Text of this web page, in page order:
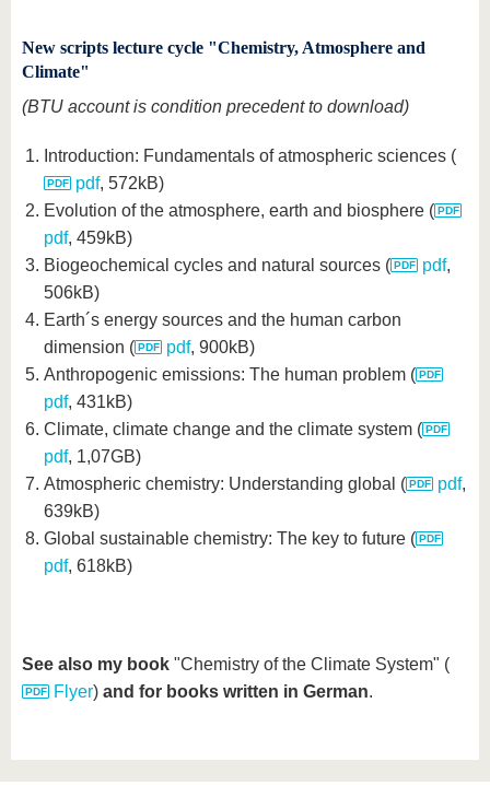
New scripts lecture cycle "Chemistry, Atmosphere and
Climate"
(BTU account is condition precedent to download)
Introduction: Fundamentals of atmospheric sciences (
pdf, 572kB)
Evolution of the atmosphere, earth and biosphere (
pdf, 459kB)
Biogeochemical cycles and natural sources (
pdf,
506kB)
Earth´s energy sources and the human carbon
dimension (
pdf, 900kB)
Anthropogenic emissions: The human problem (
pdf, 431kB)
Climate, climate change and the climate system (
pdf, 1,07GB)
Atmospheric chemistry: Understanding global (
pdf,
639kB)
Global sustainable chemistry: The key to future (
pdf, 618kB)
See also my book "Chemistry of the Climate System" (
Flyer) and for books written in German.